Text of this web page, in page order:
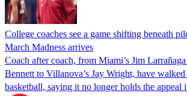
College coaches see a game shifting beneath
March Madness arrives
Coach after coach, from Miami’s Jim
Bennett to Villanova’s Jay Wright, have
basketball, saying it no longer holds the appeal